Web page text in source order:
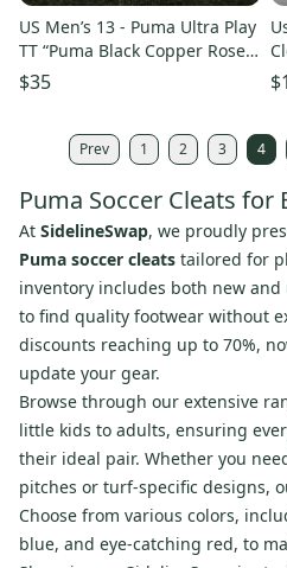
US Men’s 13 - Puma Ultra Play
TT “Puma Black Copper Rose”
Turf Sneakers, NIB
$35
Prev 1 2 3 4
Puma Soccer Cleats for
At SidelineSwap, we proudly
Puma soccer cleats tailored for
inventory includes both new
to find quality footwear without
discounts reaching up to 70%,
update your gear.
Browse through our extensive
little kids to adults, ensuring
their ideal pair. Whether you
pitches or turf-specific designs,
Choose from various colors,
blue, and eye-catching red, to